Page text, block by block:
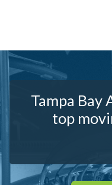
Tampa Bay
top